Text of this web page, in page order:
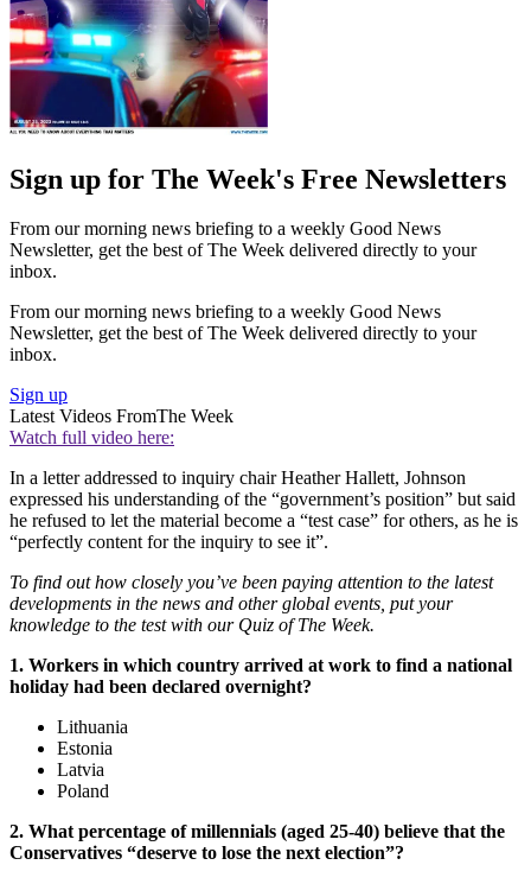
Sign up for The Week's Free Newsletters
From our morning news briefing to a weekly Good News
Newsletter, get the best of The Week delivered directly to your
inbox.
From our morning news briefing to a weekly Good News
Newsletter, get the best of The Week delivered directly to your
inbox.
Sign up
Latest Videos FromThe Week
Watch full video here:
In a letter addressed to inquiry chair Heather Hallett, Johnson
expressed his understanding of the “government’s position” but said
he refused to let the material become a “test case” for others, as he is
“perfectly content for the inquiry to see it”.
To find out how closely you’ve been paying attention to the latest
developments in the news and other global events, put your
knowledge to the test with our Quiz of The Week.
1. Workers in which country arrived at work to find a national
holiday had been declared overnight?
Lithuania
Estonia
Latvia
Poland
2. What percentage of millennials (aged 25-40) believe that the
Conservatives “deserve to lose the next election”?